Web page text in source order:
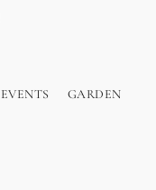
EVENTS GARDEN